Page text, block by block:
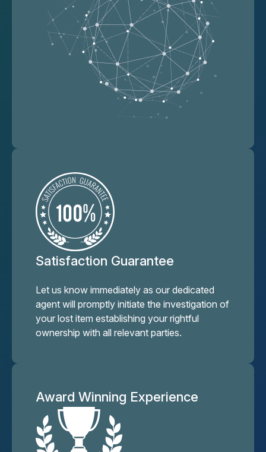
Satisfaction Guarantee
Let us know immediately as our dedicated
agent will promptly initiate the investigation of
your lost item establishing your rightful
ownership with all relevant parties.
Award Winning Experience